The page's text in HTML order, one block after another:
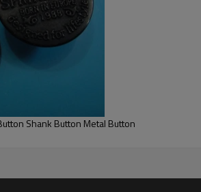
Shank Button Metal Button